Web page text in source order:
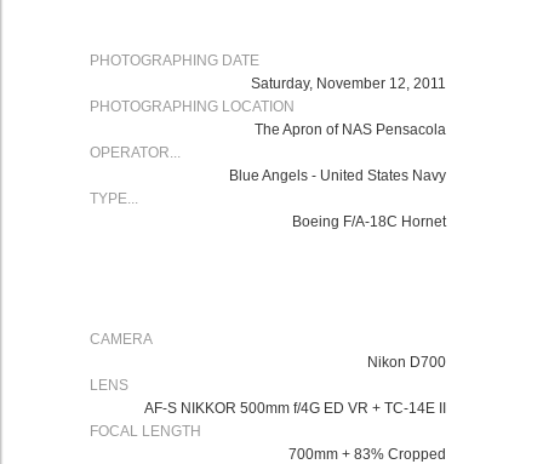
PHOTOGRAPHING DATE
Saturday, November 12, 2011
PHOTOGRAPHING LOCATION
The Apron of NAS Pensacola
OPERATOR...
Blue Angels - United States Navy
TYPE...
Boeing F/A-18C Hornet
CAMERA
Nikon D700
LENS
AF-S NIKKOR 500mm f/4G ED VR + TC-14E II
FOCAL LENGTH
700mm + 83% Cropped